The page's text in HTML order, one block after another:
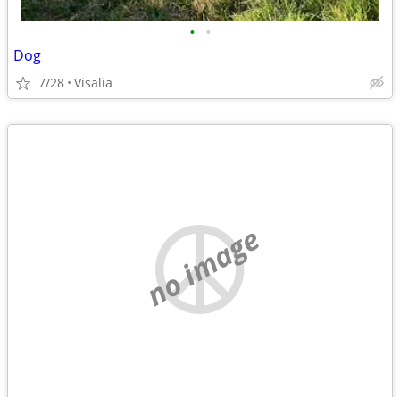
• •
Dog
7/28 Visalia
no image